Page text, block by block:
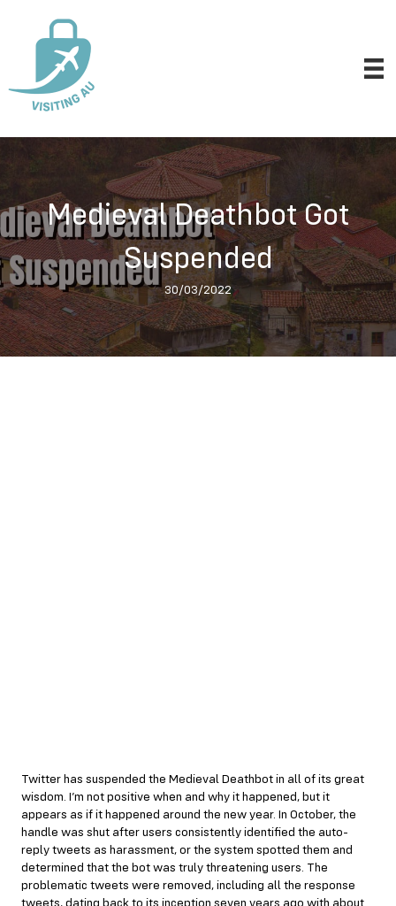
Medieval Deathbot Got
Suspended
30/03/2022
Twitter has suspended the Medieval Deathbot in all of its great
wisdom. I’m not positive when and why it happened, but it
appears as if it happened around the new year. In October, the
handle was shut after users consistently identified the auto-
reply tweets as harassment, or the system spotted them and
determined that the bot was truly threatening users. The
problematic tweets were removed, including all the response
tweets, dating back to its inception seven years ago with about